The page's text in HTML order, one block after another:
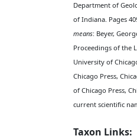
Department of
of Indiana. Pages
means: Beyer,
Proceedings of the
University of
Chicago Press,
of Chicago Press,
current scientific
Taxon Links: